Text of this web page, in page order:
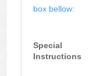
box bellow:
Special
Instructions